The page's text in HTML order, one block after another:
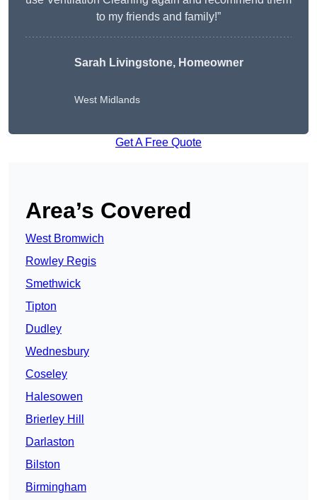
to my friends and family!”
Sarah Livingstone, Homeowner
West Midlands
Get A Free Quote
Area’s Covered
West Bromwich
Rowley Regis
Smethwick
Tipton
Dudley
Wednesbury
Coseley
Halesowen
Brierley Hill
Darlaston
Bilston
Birmingham